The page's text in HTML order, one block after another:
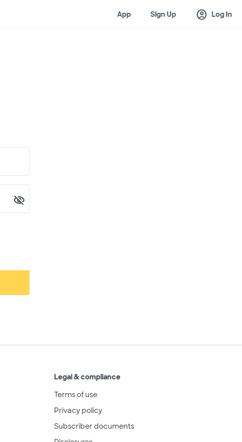
App Sign Up account_circle Log In
Legal & compliance
Terms of use
Privacy policy
Subscriber documents